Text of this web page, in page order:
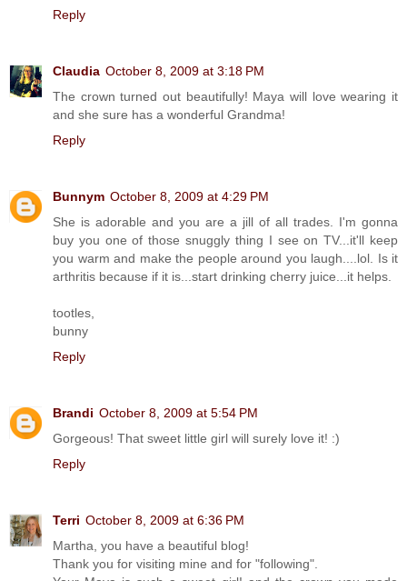
Reply
Claudia October 8, 2009 at 3:18 PM
The crown turned out beautifully! Maya will love wearing it
and she sure has a wonderful Grandma!
Reply
Bunnym October 8, 2009 at 4:29 PM
She is adorable and you are a jill of all trades. I'm gonna
buy you one of those snuggly thing I see on TV...it'll keep
you warm and make the people around you laugh....lol. Is it
arthritis because if it is...start drinking cherry juice...it helps.
tootles,
bunny
Reply
Brandi October 8, 2009 at 5:54 PM
Gorgeous! That sweet little girl will surely love it! :)
Reply
Terri October 8, 2009 at 6:36 PM
Martha, you have a beautiful blog!
Thank you for visiting mine and for "following".